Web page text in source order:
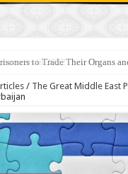
to Trade Their Organs
/ The Great Middle East